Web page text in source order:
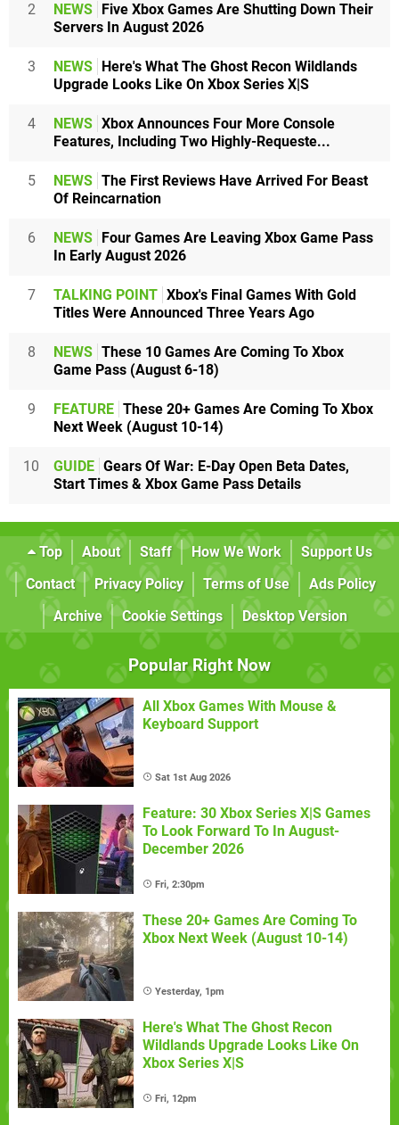
2 NEWS
Five Xbox Games Are Shutting Down Their
Servers In August 2026
3 NEWS
Here's What The Ghost Recon Wildlands
Upgrade Looks Like On Xbox Series X|S
4 NEWS Xbox Announces Four More Console
Features, Including Two Highly-Requeste...
5 NEWS The First Reviews Have Arrived For Beast
Of Reincarnation
6 NEWS
Four Games Are Leaving Xbox Game Pass
In Early August 2026
7 TALKING POINT Xbox's Final Games With Gold
Titles Were Announced Three Years Ago
8 NEWS These 10 Games Are Coming To Xbox
Game Pass (August 6-18)
9 FEATURE These 20+ Games Are Coming To Xbox
Next Week (August 10-14)
10 GUIDE Gears Of War: E-Day Open Beta Dates,
Start Times & Xbox Game Pass Details
Top About Staff How We Work
Support Us
Contact
Privacy Policy Terms of Use
Ads Policy
Archive
Cookie Settings Desktop Version
Popular Right Now
All Xbox Games With Mouse &
Keyboard Support
Sat 1st Aug 2026
Feature: 30 Xbox Series X|S Games
To Look Forward To In August-
December 2026
Fri, 2:30pm
These 20+ Games Are Coming To
Xbox Next Week (August 10-14)
Yesterday, 1pm
Here's What The Ghost Recon
Wildlands Upgrade Looks Like On
Xbox Series X|S
Fri, 12pm